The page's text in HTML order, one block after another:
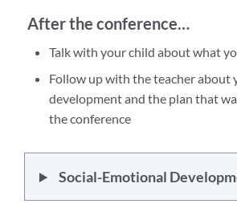
After the conference…
Talk with your child about what
Follow up with the teacher about
development and the plan that
the conference
Social-Emotional